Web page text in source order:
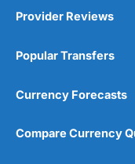
Provider Reviews
Popular Transfers
Currency Forecasts
Compare Currency